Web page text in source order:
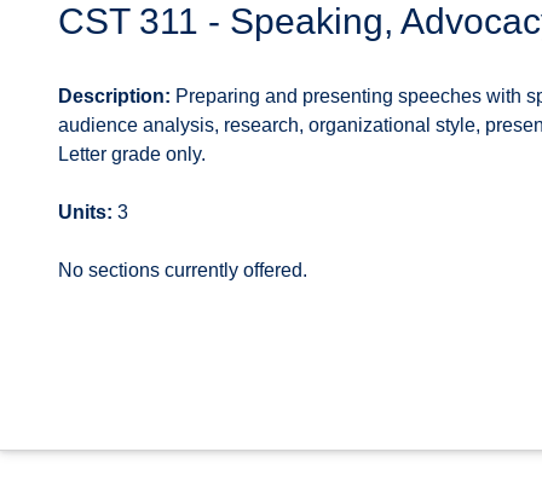
CST 311 - Speaking,
Description: Preparing and presenting speeches with
audience analysis, research, organizational style,
Letter grade only.
Units: 3
No sections currently offered.